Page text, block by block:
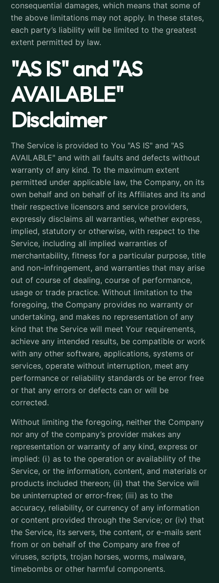
consequential damages, which means that some of
the above limitations may not apply. In these states,
each party’s liability will be limited to the greatest
extent permitted by law.
"AS IS" and "AS
AVAILABLE"
Disclaimer
The Service is provided to You "AS IS" and "AS
AVAILABLE" and with all faults and defects without
warranty of any kind. To the maximum extent
permitted under applicable law, the Company, on its
own behalf and on behalf of its Affiliates and its and
their respective licensors and service providers,
expressly disclaims all warranties, whether express,
implied, statutory or otherwise, with respect to the
Service, including all implied warranties of
merchantability, fitness for a particular purpose, title
and non-infringement, and warranties that may arise
out of course of dealing, course of performance,
usage or trade practice. Without limitation to the
foregoing, the Company provides no warranty or
undertaking, and makes no representation of any
kind that the Service will meet Your requirements,
achieve any intended results, be compatible or work
with any other software, applications, systems or
services, operate without interruption, meet any
performance or reliability standards or be error free
or that any errors or defects can or will be
corrected.
Without limiting the foregoing, neither the Company
nor any of the company’s provider makes any
representation or warranty of any kind, express or
implied: (i) as to the operation or availability of the
Service, or the information, content, and materials or
products included thereon; (ii) that the Service will
be uninterrupted or error-free; (iii) as to the
accuracy, reliability, or currency of any information
or content provided through the Service; or (iv) that
the Service, its servers, the content, or e-mails sent
from or on behalf of the Company are free of
viruses, scripts, trojan horses, worms, malware,
timebombs or other harmful components.